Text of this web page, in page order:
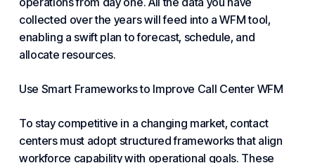
collected over the years will feed into a WFM tool,
enabling a swift plan to forecast, schedule, and
allocate resources.
Use Smart Frameworks to Improve Call Center WFM
To stay competitive in a changing market, contact
centers must adopt structured frameworks that align
workforce capability with operational goals. These